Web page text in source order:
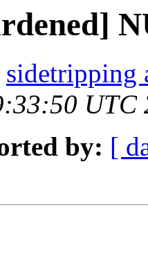
sidetripping
UTC
by: [